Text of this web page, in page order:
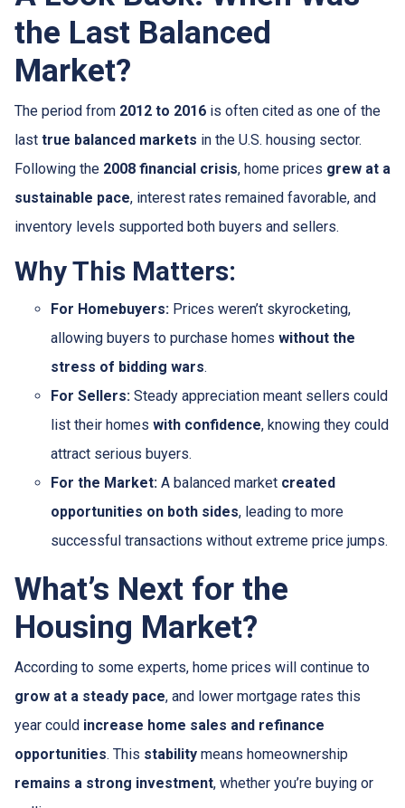
the Last Balanced
Market?
The period from 2012 to 2016 is often cited as one of the
last true balanced markets in the U.S. housing sector.
Following the 2008 financial crisis, home prices grew at a
sustainable pace, interest rates remained favorable, and
inventory levels supported both buyers and sellers.
Why This Matters:
For Homebuyers: Prices weren’t skyrocketing,
allowing buyers to purchase homes without the
stress of bidding wars.
For Sellers: Steady appreciation meant sellers could
list their homes with confidence, knowing they could
attract serious buyers.
For the Market: A balanced market created
opportunities on both sides, leading to more
successful transactions without extreme price jumps.
What’s Next for the
Housing Market?
According to some experts, home prices will continue to
grow at a steady pace, and lower mortgage rates this
year could increase home sales and refinance
opportunities. This stability means homeownership
remains a strong investment, whether you’re buying or